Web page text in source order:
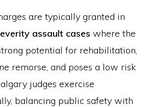
are typically granted in
assault cases where the
potential for rehabilitation,
remorse, and poses a low risk
judges exercise
balancing public safety with